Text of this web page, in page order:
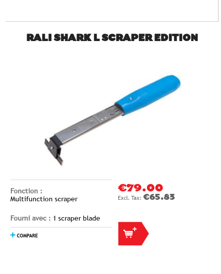
RALI SHARK L SCRAPER EDITION
Fonction :
Multifunction scraper
Fourni avec : 1 scraper blade
COMPARE
€79.00
€65.83